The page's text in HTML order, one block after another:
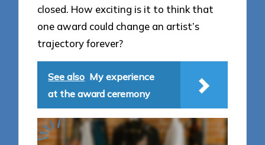
closed. How exciting is it to think that
one award could change an artist’s
trajectory forever?
See also My experience
at the award ceremony